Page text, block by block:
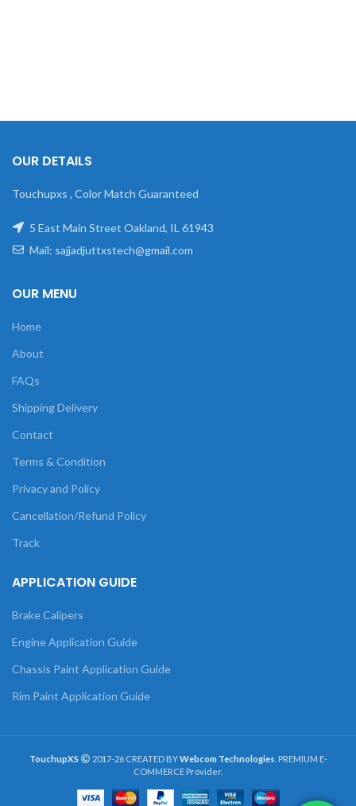
OUR DETAILS
Touchupxs , Color Match Guaranteed
5 East Main Street Oakland, IL 61943
Mail: sajjadjuttxstech@gmail.com
OUR MENU
Home
About
FAQs
Shipping Delivery
Contact
Terms & Condition
Privacy and Policy
Cancellation/Refund Policy
Track
APPLICATION GUIDE
Brake Calipers
Engine Application Guide
Chassis Paint Application Guide
Rim Paint Application Guide
TouchupXS 2017-26 CREATED BYWebcom Technologies . PREMIUM E-
COMMERCE Provider.